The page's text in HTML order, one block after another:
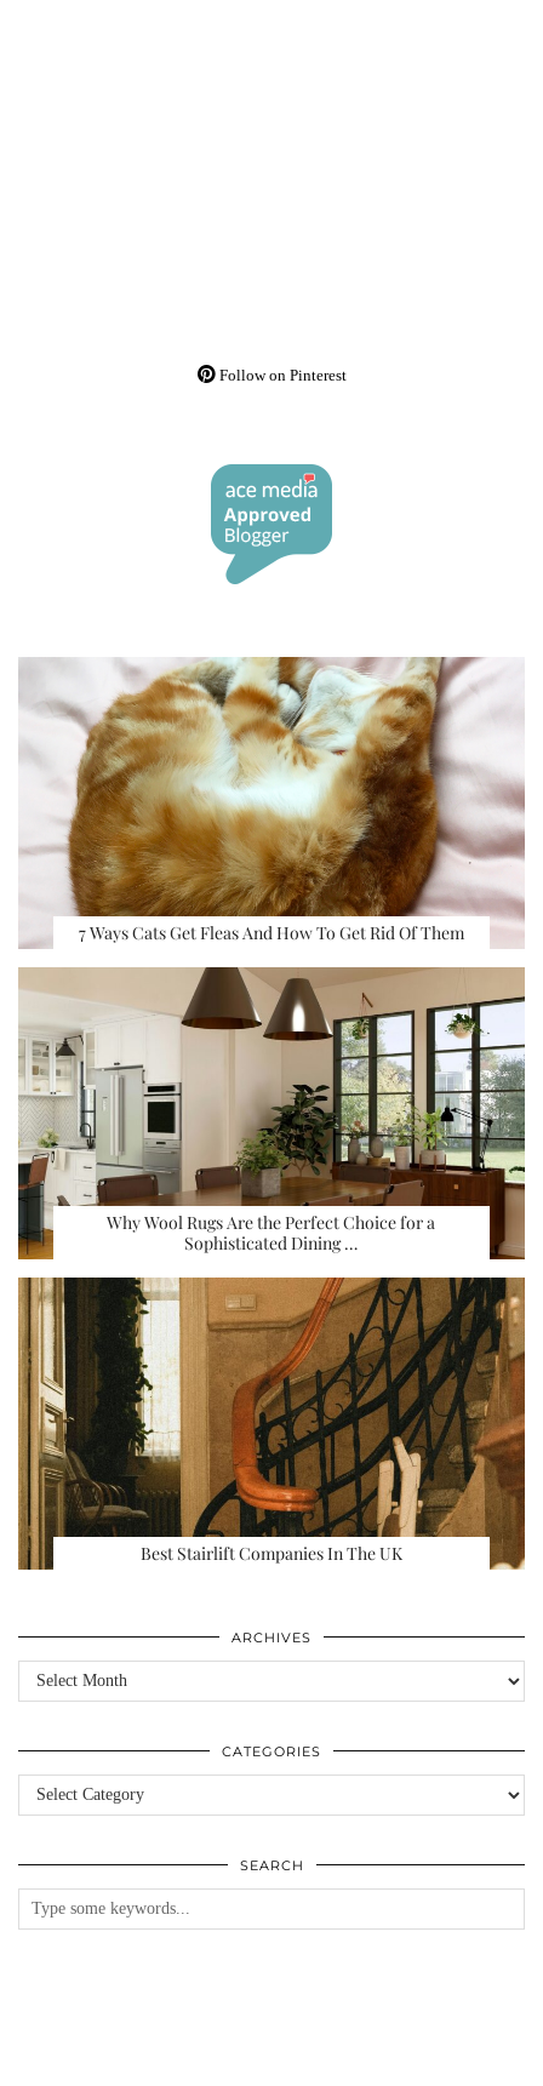
Follow on Pinterest
7 Ways Cats Get Fleas And How To Get Rid Of Them
Why Wool Rugs Are the Perfect Choice for a
Sophisticated Dining …
Best Stairlift Companies In The UK
ARCHIVES
Archives
CATEGORIES
Categories
SEARCH